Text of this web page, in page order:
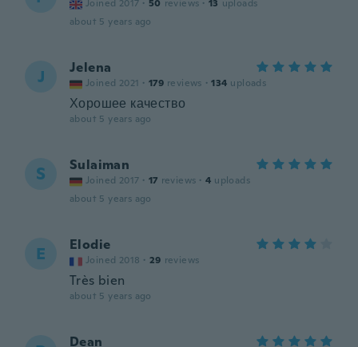
Joined 2017 · 50 reviews · 13 uploads
about 5 years ago
J Jelena
Joined 2021 · 179 reviews · 134 uploads
Хорошее качество
about 5 years ago
S Sulaiman
Joined 2017 · 17 reviews · 4 uploads
about 5 years ago
E Elodie
Joined 2018 · 29 reviews
Très bien
about 5 years ago
Dean